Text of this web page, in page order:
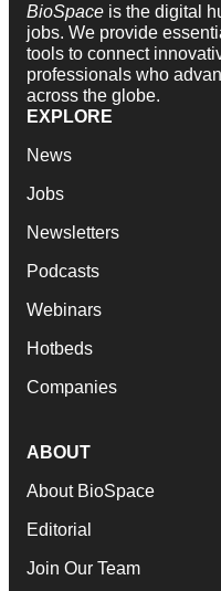
BioSpace is the digital
jobs. We provide
tools to connect
professionals who
across the globe.
EXPLORE
News
Jobs
Newsletters
Podcasts
Webinars
Hotbeds
Companies
ABOUT
About BioSpace
Editorial
Join Our Team